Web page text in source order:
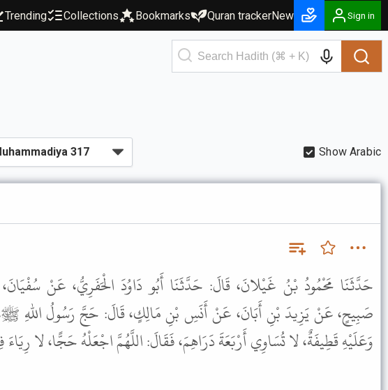
Trending Collections Bookmarks Quran trackerNew Sign in
Show Arabic
حَدَّثَنَا مَحْمُودُ بْنُ غَيْلانَ، قَالَ: حَدَّثَنَا أَبُو دَاوُدَ الْحَفَرِيُّ، عَنْ
صَبِيحٍ، عَنْ يَزِيدَ بْنِ أَبَانَ، عَنْ أَنَسِ بْنِ مَالِكٍ، قَالَ: حَجَّ رَسُولُ اللهِ
وَعَلَيْهِ قَطِيفَةٌ، لا تُسَاوِي أَرْبَعَةَ دَرَاهِمَ، فَقَالَ: اللَّهُمَّ اجْعَلْهُ حَجًّا، لا رِيَاءَ